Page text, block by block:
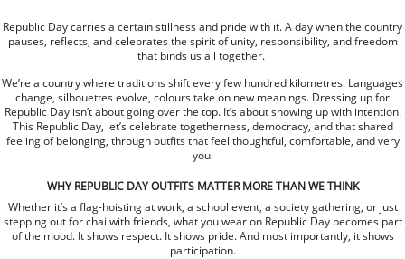
Republic Day carries a certain stillness and pride with it. A day when the country
pauses, reflects, and celebrates the spirit of unity, responsibility, and freedom
that binds us all together.
We’re a country where traditions shift every few hundred kilometres. Languages
change, silhouettes evolve, colours take on new meanings. Dressing up for
Republic Day isn’t about going over the top. It’s about showing up with intention.
This Republic Day, let’s celebrate togetherness, democracy, and that shared
feeling of belonging, through outfits that feel thoughtful, comfortable, and very
you.
WHY REPUBLIC DAY OUTFITS MATTER MORE THAN WE THINK
Whether it’s a flag-hoisting at work, a school event, a society gathering, or just
stepping out for chai with friends, what you wear on Republic Day becomes part
of the mood. It shows respect. It shows pride. And most importantly, it shows
participation.